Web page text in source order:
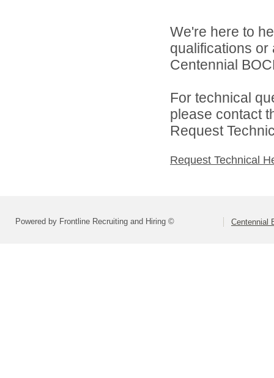
We're here to
qualifications
Centennial
For technical
please contact
Request
Request Technical
Powered by Frontline Recruiting and Hiring © Centennial